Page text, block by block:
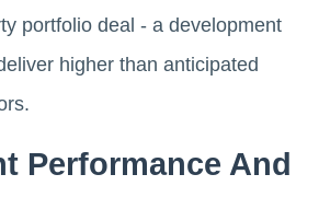
portfolio deal - a development
higher than anticipated
Performance And